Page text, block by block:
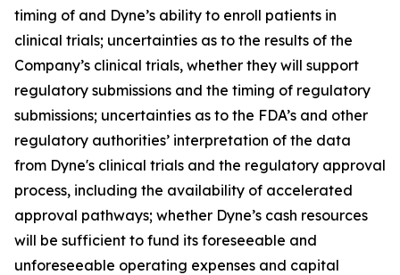
timing of and Dyne’s ability to enroll patients in
clinical trials; uncertainties as to the results of the
Company’s clinical trials, whether they will support
regulatory submissions and the timing of regulatory
submissions; uncertainties as to the FDA’s and other
regulatory authorities’ interpretation of the data
from Dyne's clinical trials and the regulatory approval
process, including the availability of accelerated
approval pathways; whether Dyne’s cash resources
will be sufficient to fund its foreseeable and
unforeseeable operating expenses and capital